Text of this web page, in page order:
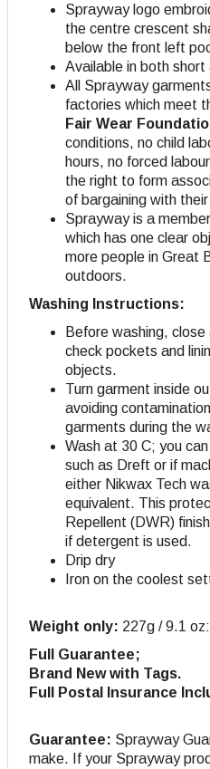
Sprayway logo
the centre crescent
below the front left
Available in both short
All Sprayway
factories which meet
Fair Wear
conditions, no child
hours, no forced
the right to form
of bargaining with
Sprayway is a
which has one clear
more people in Great
outdoors.
Washing Instructions:
Before washing,
check pockets and
objects.
Turn garment inside
avoiding
garments during the
Wash at 30 C; you
such as Dreft or if
either Nikwax Tech
equivalent. This
Repellent (DWR)
if detergent is used.
Drip dry
Iron on the coolest
Weight only: 227g / 9.1
Full Guarantee;
Brand New with Tags.
Full Postal Insurance
Guarantee: Sprayway
make. If your Sprayway